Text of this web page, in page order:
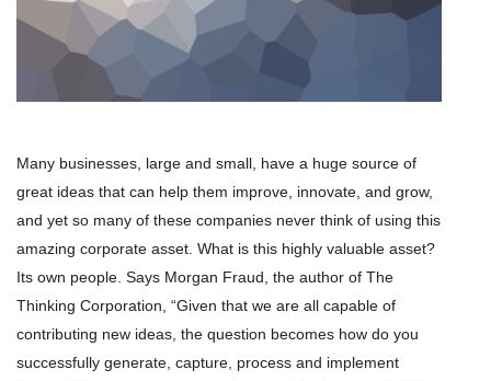
Many businesses, large and small, have a huge source of
great ideas that can help them improve, innovate, and grow,
and yet so many of these companies never think of using this
amazing corporate asset. What is this highly valuable asset?
Its own people. Says Morgan Fraud, the author of The
Thinking Corporation, “Given that we are all capable of
contributing new ideas, the question becomes how do you
successfully generate, capture, process and implement